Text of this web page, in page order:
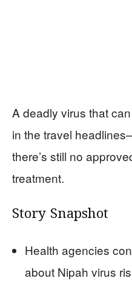
A deadly virus that
in the travel
there’s still no
treatment.
Story Snapshot
Health agencies
about Nipah virus